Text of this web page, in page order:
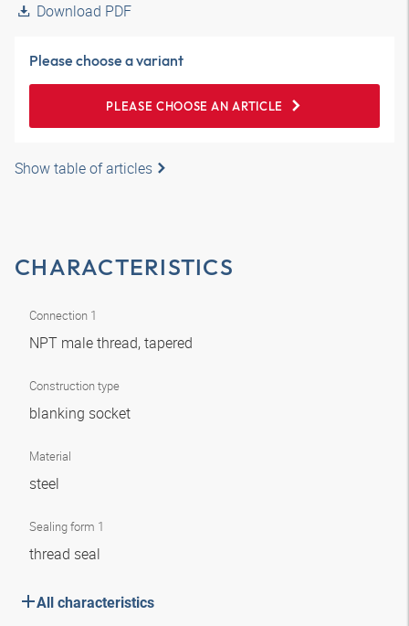
Download PDF
Please choose a variant
PLEASE CHOOSE AN ARTICLE
Show table of articles
CHARACTERISTICS
Connection 1
NPT male thread, tapered
Construction type
blanking socket
Material
steel
Sealing form 1
thread seal
All characteristics